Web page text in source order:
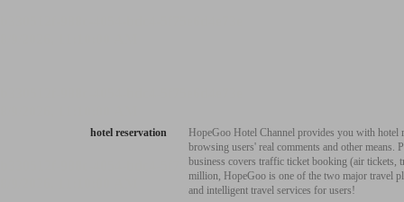
hotel reservation
HopeGoo Hotel Channel provides you with
browsing users' real comments and other
business covers traffic ticket booking (air tickets,
million, HopeGoo is one of the two major travel
and intelligent travel services for users!